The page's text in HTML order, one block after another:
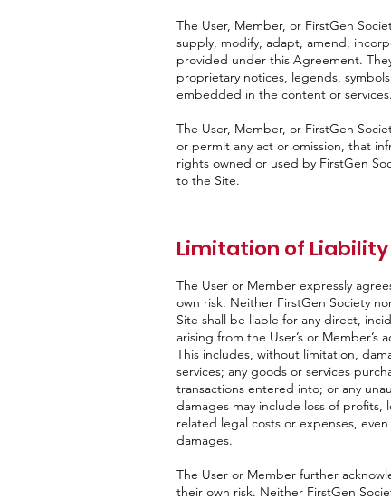
The User, Member, or FirstGen
supply, modify, adapt, amend,
provided under this Agreement.
proprietary notices, legends,
embedded in the content or services.
The User, Member, or FirstGen
or permit any act or omission, that
rights owned or used by FirstGen
to the Site.
Limitation of
The User or Member expressly
own risk. Neither FirstGen Society
Site shall be liable for any direct,
arising from the User’s or
This includes, without limitation,
services; any goods or services
transactions entered into; or any
damages may include loss of profits,
related legal costs or expenses,
damages.
The User or Member further
their own risk. Neither FirstGen